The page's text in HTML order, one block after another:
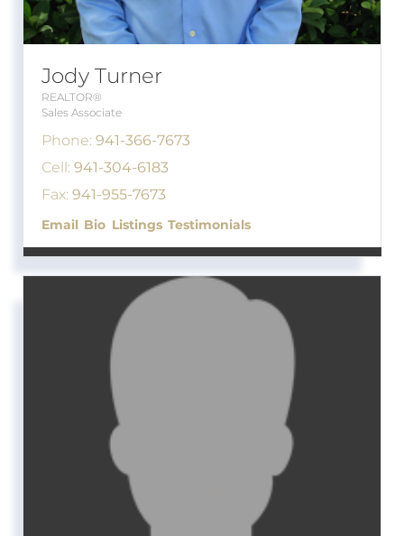
Jody Turner
REALTOR®
Sales Associate
Phone: 941-366-7673
Cell: 941-304-6183
Fax: 941-955-7673
Email Bio Listings Testimonials